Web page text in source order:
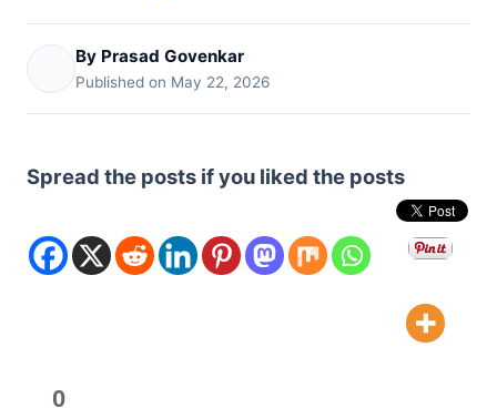
By Prasad Govenkar
Published on May 22, 2026
Spread the posts if you liked the posts
0